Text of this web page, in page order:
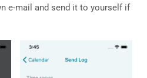
e-mail and send it to yourself if